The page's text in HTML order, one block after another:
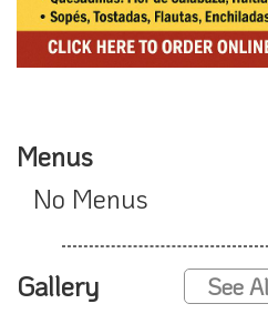
Menus
No Menus
Gallery See